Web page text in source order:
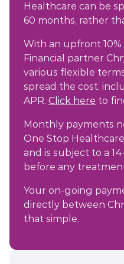
Healthcare can be
60 months, rather
With an upfront 10%
Financial partner
various flexible
spread the cost,
APR. Click here to
Monthly payments
One Stop
and is subject to a
before any
Your on-going
directly between
that simple.